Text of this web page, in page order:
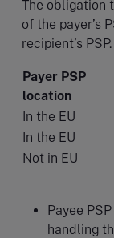
The obligation
of the payer’s
recipient’s PSP.
Payer PSP
location
In the EU
In the EU
Not in EU
Payee
handling